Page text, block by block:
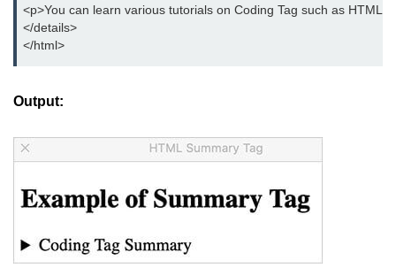
canvas tag
cite tag
col tag
colgroup tag
data tag
<p>You can learn various tutorials on Coding Tag such as HTML,
</details>
</html>
Output: